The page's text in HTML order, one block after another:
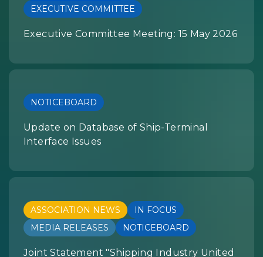
EXECUTIVE COMMITTEE
Executive Committee Meeting: 15 May 2026
NOTICEBOARD
Update on Database of Ship-Terminal
Interface Issues
ASSOCIATION NEWS
IN FOCUS
MEDIA RELEASES
NOTICEBOARD
Joint Statement "Shipping Industry United